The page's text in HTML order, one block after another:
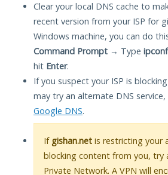
Clear your local DNS cache to
recent version from your ISP for
Windows machine, you can do
Command Prompt → Type
hit Enter.
If you suspect your ISP is
may try an alternate DNS service,
Google DNS.
If gishan.net is restricting your
blocking content from you, try
Private Network. A VPN will